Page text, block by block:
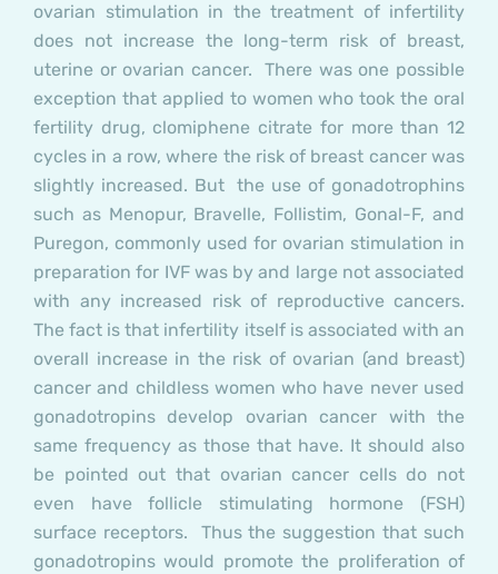
ovarian stimulation in the treatment of infertility
does notincrease the long-term risk of breast,
uterine or ovarian cancer. There was one possible
exception that applied to women who took the oral
fertility drug, clomiphene citrate for more than 12
cycles in a row, where the risk of breast cancer was
slightly increased. But the use of gonadotrophins
such as Menopur, Bravelle, Follistim, Gonal-F, and
Puregon, commonly used for ovarian stimulation in
preparation for IVF was by and large notassociated
with any increased risk of reproductive cancers.
The fact is that infertility itself is associated with an
overall increase in the risk of ovarian (and breast)
cancer and childless women who have never used
gonadotropins develop ovarian cancer with the
same frequency as those that have. It should also
be pointed out that ovarian cancer cells do not
even have follicle stimulating hormone (FSH)
surface receptors. Thus the suggestion that such
gonadotropins would promote the proliferation of